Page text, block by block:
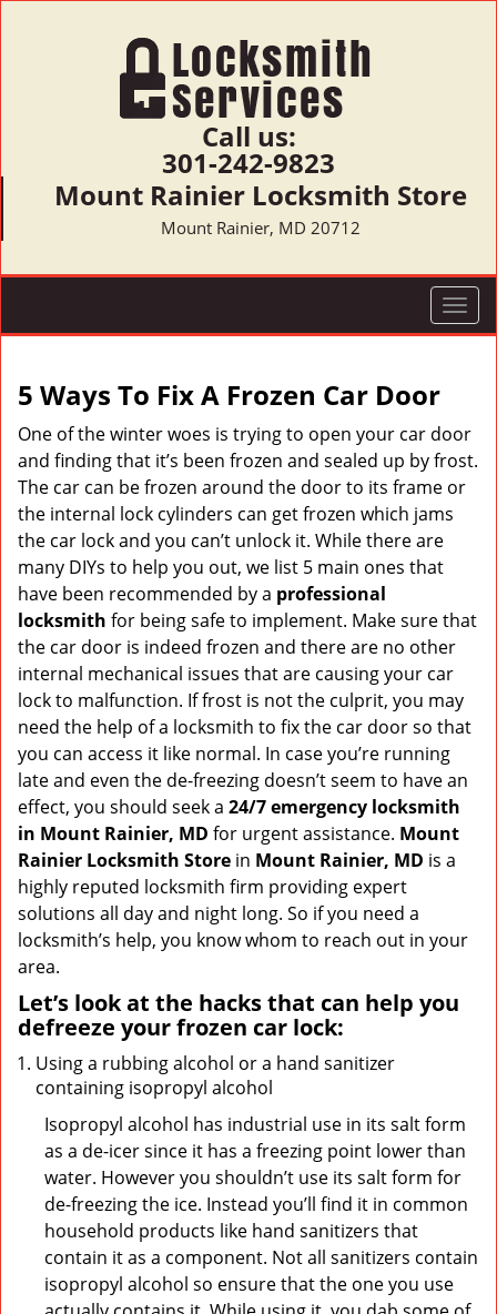
Call us:
301-242-9823
Mount Rainier Locksmith Store
Mount Rainier, MD 20712
T
o
e
n
a
i
o
5 Ways To Fix A Frozen Car Door
One of the winter woes is trying to open your car door
and finding that it’s been frozen and sealed up by frost.
The car can be frozen around the door to its frame or
the internal lock cylinders can get frozen which jams
the car lock and you can’t unlock it. While there are
many DIYs to help you out, we list 5 main ones that
have been recommended by a professional
locksmith for being safe to implement. Make sure that
the car door is indeed frozen and there are no other
internal mechanical issues that are causing your car
lock to malfunction. If frost is not the culprit, you may
need the help of a locksmith to fix the car door so that
you can access it like normal. In case you’re running
late and even the de-freezing doesn’t seem to have an
effect, you should seek a 24/7 emergency locksmith
in Mount Rainier, MD for urgent assistance. Mount
Rainier Locksmith Store in Mount Rainier, MD is a
highly reputed locksmith firm providing expert
solutions all day and night long. So if you need a
locksmith’s help, you know whom to reach out in your
area.
Let’s look at the hacks that can help you
defreeze your frozen car lock:
Using a rubbing alcohol or a hand sanitizer
containing isopropyl alcohol
Isopropyl alcohol has industrial use in its salt form
as a de-icer since it has a freezing point lower than
water. However you shouldn’t use its salt form for
de-freezing the ice. Instead you’ll find it in common
household products like hand sanitizers that
contain it as a component. Not all sanitizers contain
isopropyl alcohol so ensure that the one you use